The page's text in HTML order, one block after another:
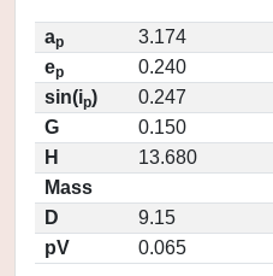
ap
3.174
ep
0.240
sin(ip)
0.247
G
0.150
H
13.680
Mass
D
9.15
pV
0.065